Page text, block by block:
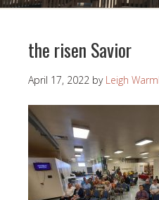
the risen Savior
April 17, 2022 by Leigh